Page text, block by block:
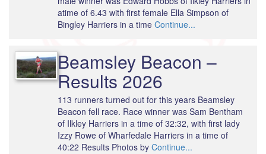
atime of 6.43 with first female Ella Simpson of
Bingley Harriers in a timeContinue...
Beamsley Beacon –
Results 2026
113 runners turned out for this years Beamsley
Beacon fell race. Race winner was Sam Bentham
of Ilkley Harriers in a time of 32:32, with first lady
Izzy Rowe of Wharfedale Harriers in a time of
40:22 Results Photos byContinue...